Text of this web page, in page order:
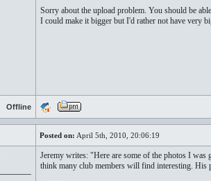
Sorry about the upload problem. You should be
I could make it bigger but I'd rather not have very
Offline
Posted on: April 5th, 2010, 20:06:19
Jeremy writes: "Here are some of the photos I
think many club members will find interesting. His